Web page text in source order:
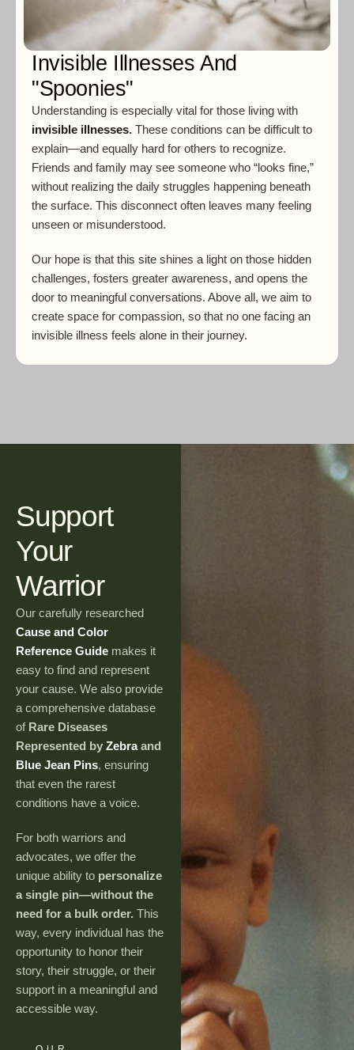
Invisible Illnesses And
"Spoonies"
Understanding is especially vital for those living with
invisible illnesses. These conditions can be difficult to
explain—and equally hard for others to recognize.
Friends and family may see someone who “looks fine,”
without realizing the daily struggles happening beneath
the surface. This disconnect often leaves many feeling
unseen or misunderstood.
Our hope is that this site shines a light on those hidden
challenges, fosters greater awareness, and opens the
door to meaningful conversations. Above all, we aim to
create space for compassion, so that no one facing an
invisible illness feels alone in their journey.
Support
Your
Warrior
Our carefully researched
Cause and Color
Reference Guide makes it
easy to find and represent
your cause. We also provide
a comprehensive database
of Rare Diseases
Represented by Zebraand
Blue Jean Pins, ensuring
that even the rarest
conditions have a voice.
For both warriors and
advocates, we offer the
unique ability to personalize
a single pin—without the
need for a bulk order. This
way, every individual has the
opportunity to honor their
story, their struggle, or their
support in a meaningful and
accessible way.